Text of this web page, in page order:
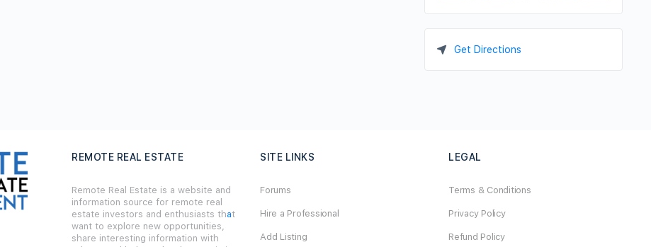
Get Directions
REMOTE REAL ESTATE
Remote Real Estate is a website and
information source for remote real
estate investors and enthusiasts that
want to explore new opportunities,
share interesting information with
SITE LINKS
Forums
Hire a Professional
Add Listing
LEGAL
Terms & Conditions
Privacy Policy
Refund Policy